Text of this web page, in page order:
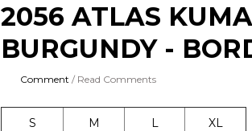
2056 ATLAS
BURGUNDY -
Comment / Read Comments
S M L XL